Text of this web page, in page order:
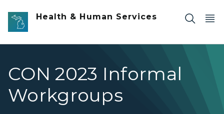
Skip to main content
Health & Human Services
CON 2023 Informal
Workgroups